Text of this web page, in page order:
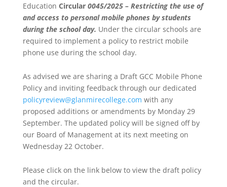
Education Circular 0045/2025 – Restricting the use of
andaccess to personal mobile phones by students
during the school day. Under the circular schools are
required to implement a policy to restrict mobile
phone use during the school day.
As advised we are sharing a Draft GCC Mobile Phone
Policy and inviting feedback through our dedicated
policyreview@glanmirecollege.com with any
proposed additions or amendments by Monday 29
September. The updated policy will be signed off by
our Board of Management at its next meeting on
Wednesday 22 October.
Please click on the link below to view the draft policy
and the circular.